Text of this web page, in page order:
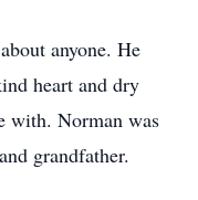
anyone. He
heart and dry
with. Norman was
grandfather.